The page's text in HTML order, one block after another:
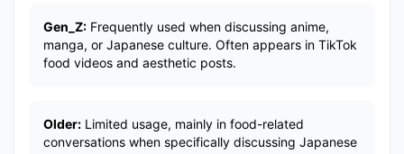
Gen_Z: Frequently used when discussing anime,
manga, or Japanese culture. Often appears in TikTok
food videos and aesthetic posts.
Older: Limited usage, mainly in food-related
conversations when specifically discussing Japanese